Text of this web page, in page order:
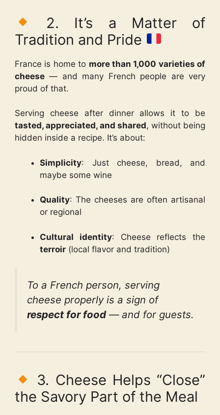
2. It’s a Matter of
Tradition and Pride
France is home to more than 1,000 varieties of
cheese — and many French people are very
proud of that.
Serving cheese after dinner allows it to be
tasted, appreciated, and shared, without being
hidden inside a recipe. It’s about:
Simplicity: Just cheese, bread, and
maybe some wine
Quality: The cheeses are often artisanal
or regional
Cultural identity: Cheese reflects the
terroir (local flavor and tradition)
To a French person, serving
cheese properly is a sign of
respect for food— and for guests.
3. Cheese Helps “Close”
the Savory Part of the Meal